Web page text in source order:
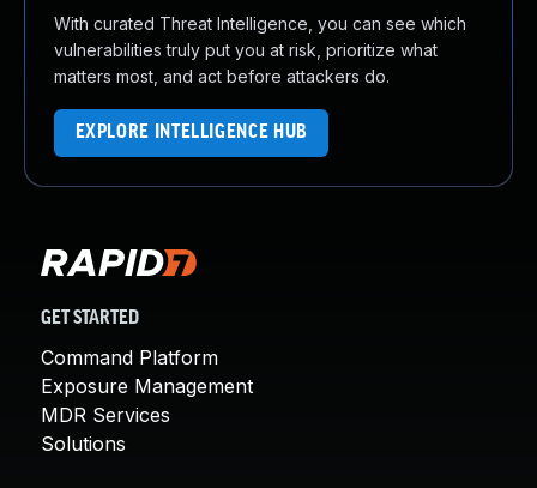
With curated Threat Intelligence, you can see which
vulnerabilities truly put you at risk, prioritize what
matters most, and act before attackers do.
EXPLORE INTELLIGENCE HUB
GET STARTED
Command Platform
Exposure Management
MDR Services
Solutions